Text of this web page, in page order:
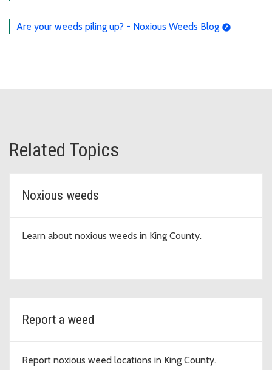
Are your weeds piling up? - Noxious Weeds Blog
Related Topics
Noxious weeds
Learn about noxious weeds in King County.
Report a weed
Report noxious weed locations in King County.